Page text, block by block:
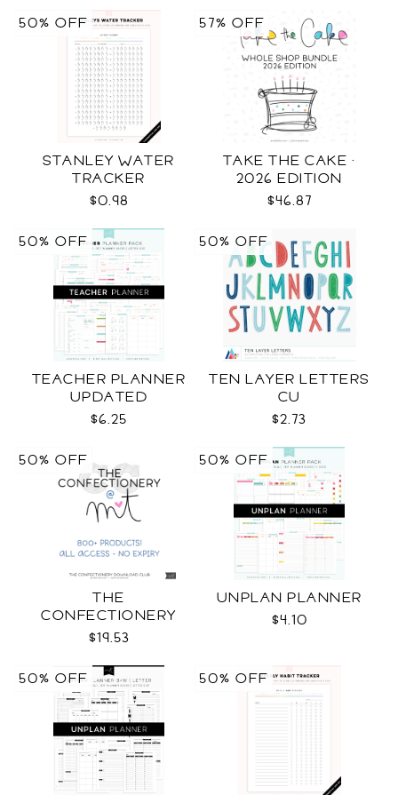
STANLEY WATER
TRACKER
$0.98
50% OFF
TAKE THE CAKE ·
2026 EDITION
$46.87
57% OFF
TEACHER PLANNER
UPDATED
$6.25
50% OFF
TEN LAYER LETTERS
CU
$2.73
50% OFF
THE
CONFECTIONERY
CLUB
$19.53
50% OFF
UNPLAN PLANNER
$4.10
50% OFF
50% OFF 50% OFF